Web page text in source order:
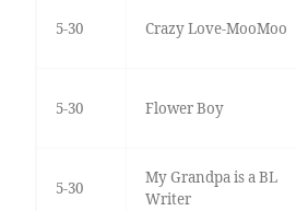
5-30 Crazy Love-MooMoo
5-30 Flower Boy
5-30
My Grandpa is a BL
Writer